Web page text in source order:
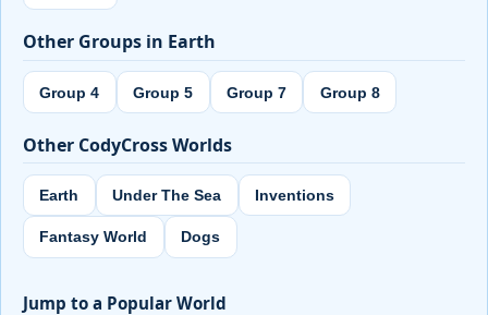
Other Groups in Earth
Group 4 Group 5 Group 7 Group 8
Other CodyCross Worlds
Earth Under The Sea Inventions
Fantasy World Dogs
Jump to a Popular World